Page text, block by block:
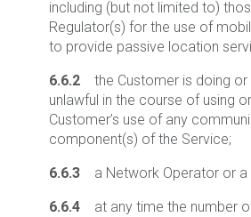
including (but not limited to)
Regulator(s) for the use of
to provide passive location
6.6.2 the Customer is doing or
unlawful in the course of using
Customer’s use of any
component(s) of the Service;
6.6.3 a Network Operator or a
6.6.4 at any time the number